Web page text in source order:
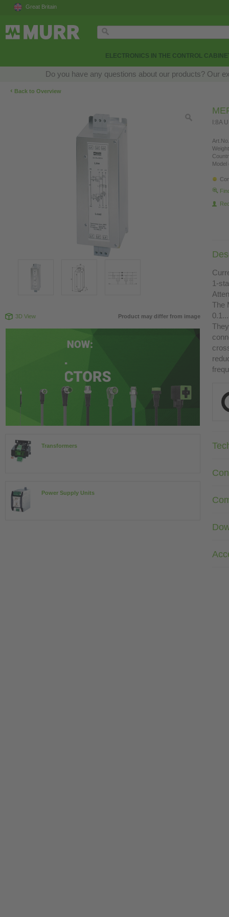
Great Britain
ELECTRONICS IN THE CONTROL
Do you have any questions about our products? Our
‹ Back to Overview
3D View Product may differ from image
Transformers
Power Supply Units
I:8A
Model
1-
The